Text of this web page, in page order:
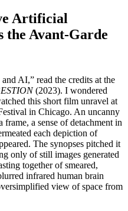
Artificial
Avant-Garde
AI,” read the credits at the
(2023). I wondered
this short film unravel at
in Chicago. An uncanny
a sense of detachment in
each depiction of
The synopses pitched it
only of still images generated
together of smeared,
infrared human brain
view of space from